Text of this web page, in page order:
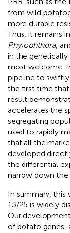
from wild
more durable
Thus, it remains
Phytophthora,
in the
most welcome.
pipeline to swiftly
the first time that
result
accelerates the
segregating
used to rapidly
that all the
developed
the differential
narrow down the
In summary, this
13/25 is widely
Our
of potato genes,